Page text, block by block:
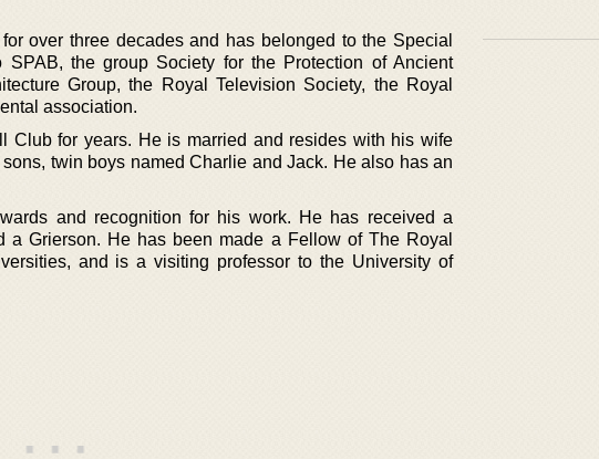
over three decades and has belonged to the Special
the group Society for the Protection of Ancient
Group, the Royal Television Society, the Royal
association.
Club for years. He is married and resides with his wife
twin boys named Charlie and Jack. He also has an
and recognition for his work. He has received a
a Grierson. He has been made a Fellow of The Royal
and is a visiting professor to the University of